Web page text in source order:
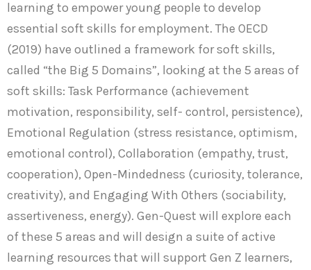
learning to empower young people to develop
essential soft skills for employment. The OECD
(2019) have outlined a framework for soft skills,
called “the Big 5 Domains”, looking at the 5 areas of
soft skills: Task Performance (achievement
motivation, responsibility, self- control, persistence),
Emotional Regulation (stress resistance, optimism,
emotional control), Collaboration (empathy, trust,
cooperation), Open-Mindedness (curiosity, tolerance,
creativity), and Engaging With Others (sociability,
assertiveness, energy). Gen-Quest will explore each
of these 5 areas and will design a suite of active
learning resources that will support Gen Z learners,